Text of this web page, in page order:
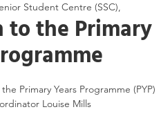
Student Centre (SSC),
the Primary
Primary Years Programme (PYP)
Louise Mills